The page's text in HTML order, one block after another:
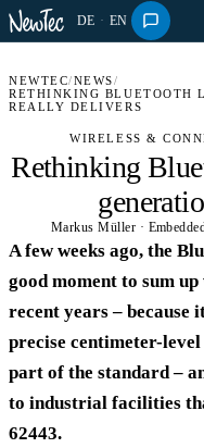
DE · EN
NEWTEC/NEWS/
RETHINKING BLUETOOTH
REALLY DELIVERS
WIRELESS &
Rethinking
Markus Müller ·
A few weeks ago, the
good moment to sum
recent years – because
precise centimeter-
part of the standard –
to industrial facilities
62443.